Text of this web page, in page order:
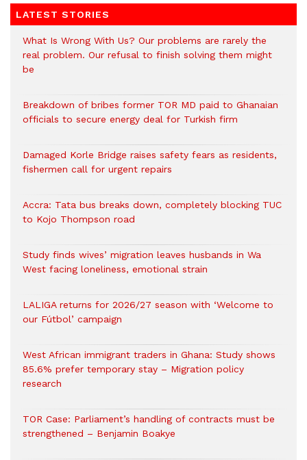
LATEST STORIES
What Is Wrong With Us? Our problems are rarely the
real problem. Our refusal to finish solving them might
be
Breakdown of bribes former TOR MD paid to Ghanaian
officials to secure energy deal for Turkish firm
Damaged Korle Bridge raises safety fears as residents,
fishermen call for urgent repairs
Accra: Tata bus breaks down, completely blocking TUC
to Kojo Thompson road
Study finds wives’ migration leaves husbands in Wa
West facing loneliness, emotional strain
LALIGA returns for 2026/27 season with ‘Welcome to
our Fútbol’ campaign
West African immigrant traders in Ghana: Study shows
85.6% prefer temporary stay – Migration policy
research
TOR Case: Parliament’s handling of contracts must be
strengthened – Benjamin Boakye